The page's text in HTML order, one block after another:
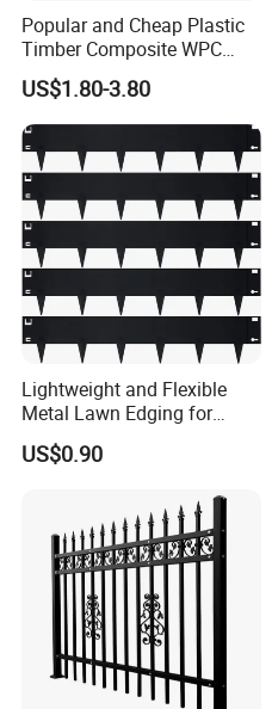
Popular and Cheap Plastic
Timber Composite WPC
Fence ISO
US$1.80-3.80
Lightweight and Flexible
Metal Lawn Edging for
Versatile Garden Pathway
Borders
US$0.90